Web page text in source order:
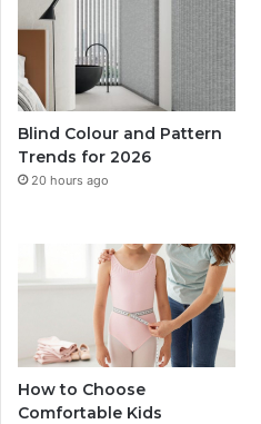
Blind Colour and Pattern
Trends for 2026
20 hours ago
How to Choose
Comfortable Kids